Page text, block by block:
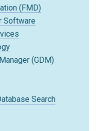
(FMD)
Software
(GDM)
Search